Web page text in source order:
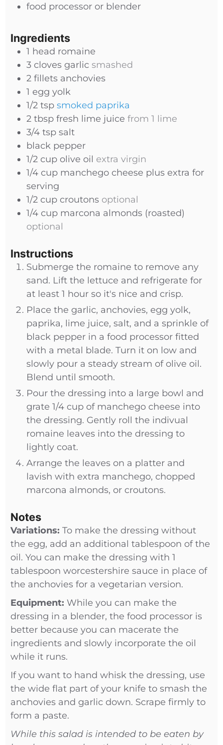
food processor or blender
Ingredients
1 head romaine
3 cloves garlic smashed
2 fillets anchovies
1 egg yolk
1/2 tsp smoked paprika
2 tbsp fresh lime juice from 1 lime
3/4 tsp salt
black pepper
1/2 cup olive oil extra virgin
1/4 cup manchego cheese plus extra for
serving
1/2 cup croutons optional
1/4 cup marcona almonds (roasted)
optional
Instructions
Submerge the romaine to remove any
sand. Lift the lettuce and refrigerate for
at least 1 hour so it's nice and crisp.
Place the garlic, anchovies, egg yolk,
paprika, lime juice, salt, and a sprinkle of
black pepper in a food processor fitted
with a metal blade. Turn it on low and
slowly pour a steady stream of olive oil.
Blend until smooth.
Pour the dressing into a large bowl and
grate 1/4 cup of manchego cheese into
the dressing. Gently roll the indivual
romaine leaves into the dressing to
lightly coat.
Arrange the leaves on a platter and
lavish with extra manchego, chopped
marcona almonds, or croutons.
Notes
Variations: To make the dressing without
the egg, add an additional tablespoon of the
oil. You can make the dressing with 1
tablespoon worcestershire sauce in place of
the anchovies for a vegetarian version.
Equipment: While you can make the
dressing in a blender, the food processor is
better because you can macerate the
ingredients and slowly incorporate the oil
while it runs.
If you want to hand whisk the dressing, use
the wide flat part of your knife to smash the
anchovies and garlic down. Scrape firmly to
form a paste.
While this salad is intended to be eaten by